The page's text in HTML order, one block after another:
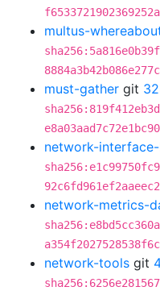
multus-
must-gather git
network-
network-metrics-
network-tools git